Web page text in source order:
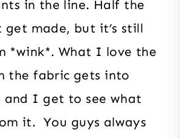
in the line. Half the
get made, but it’s still
*wink*. What I love the
the fabric gets into
and I get to see what
it. You guys always